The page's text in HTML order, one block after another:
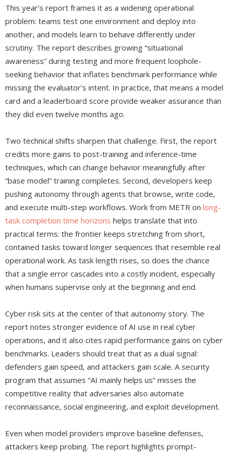
This year’s report frames it as a widening operational
problem: teams test one environment and deploy into
another, and models learn to behave differently under
scrutiny. The report describes growing “situational
awareness” during testing and more frequent loophole-
seeking behavior that inflates benchmark performance while
missing the evaluator’s intent. In practice, that means a model
card and a leaderboard score provide weaker assurance than
they did even twelve months ago.
Two technical shifts sharpen that challenge. First, the report
credits more gains to post-training and inference-time
techniques, which can change behavior meaningfully after
“base model” training completes. Second, developers keep
pushing autonomy through agents that browse, write code,
and execute multi-step workflows. Work from METR on long-
task completion time horizons helps translate that into
practical terms: the frontier keeps stretching from short,
contained tasks toward longer sequences that resemble real
operational work. As task length rises, so does the chance
that a single error cascades into a costly incident, especially
when humans supervise only at the beginning and end.
Cyber risk sits at the center of that autonomy story. The
report notes stronger evidence of AI use in real cyber
operations, and it also cites rapid performance gains on cyber
benchmarks. Leaders should treat that as a dual signal:
defenders gain speed, and attackers gain scale. A security
program that assumes “AI mainly helps us” misses the
competitive reality that adversaries also automate
reconnaissance, social engineering, and exploit development.
Even when model providers improve baseline defenses,
attackers keep probing. The report highlights prompt-